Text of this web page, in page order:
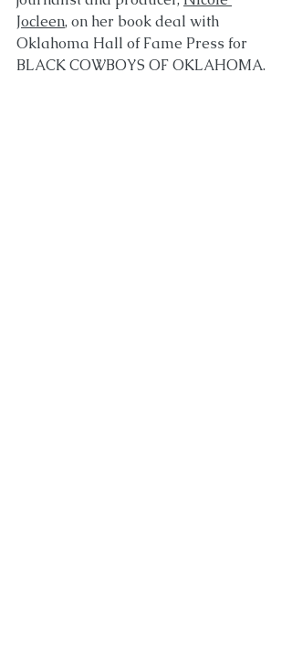
Jocleen, on her book deal with
Oklahoma Hall of Fame Press for
BLACK COWBOYS OF OKLAHOMA.